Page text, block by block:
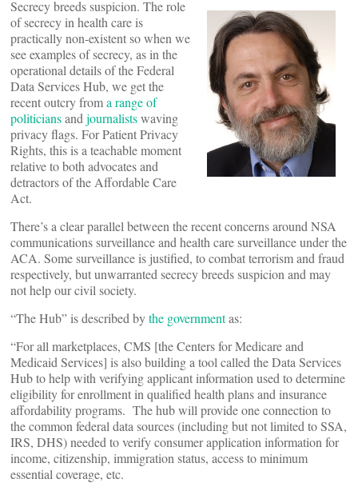
Secrecy breeds suspicion. The role
of secrecy in health care is
practically non-existent so when we
see examples of secrecy, as in the
operational details of the Federal
Data Services Hub, we get the
recent outcry froma range of
politiciansand journalistswaving
privacy flags. For Patient Privacy
Rights, this is a teachable moment
relative to both advocates and
detractors of the Affordable Care
Act.
There’s a clear parallel between the recent concerns around NSA
communications surveillance and health care surveillance under the
ACA. Some surveillance is justified, to combat terrorism and fraud
respectively, but unwarranted secrecy breeds suspicion and may
not help our civil society.
“The Hub” is described bythe governmentas:
“For all marketplaces, CMS [the Centers for Medicare and
Medicaid Services] is also building a tool called the Data Services
Hub to help with verifying applicant information used to determine
eligibility for enrollment in qualified health plans and insurance
affordability programs. The hub will provide one connection to
the common federal data sources (including but not limited to SSA,
IRS, DHS) needed to verify consumer application information for
income, citizenship, immigration status, access to minimum
essential coverage, etc.